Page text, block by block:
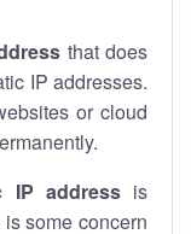
that does
IP addresses.
or cloud
IP addressis
some concern